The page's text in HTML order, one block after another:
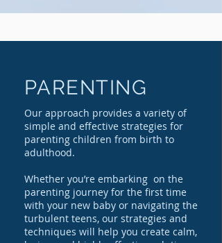
PARENTING
Our approach provides a variety of
simple and effective strategies for
parenting children from birth to
adulthood.
Whether you’re embarking on the
parenting journey for the first time
with your new baby or navigating the
turbulent teens, our strategies and
techniques will help you create calm,